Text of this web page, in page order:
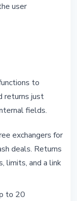
user
to
returns just
fields.
exchangers for
deals. Returns
limits, and a link
to 20